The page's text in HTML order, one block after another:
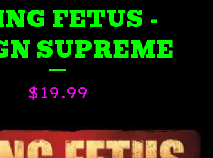
FETUS -
SUPREME
$19.99